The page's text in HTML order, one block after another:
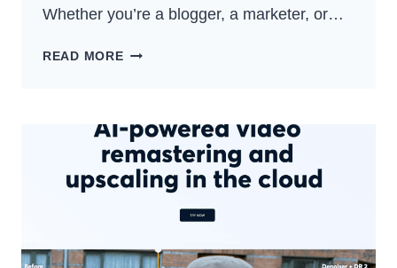
Whether you’re a blogger, a marketer, or…
READ MOREWRITESONIC
BEST
AI
WRITING
SOFTWARE?